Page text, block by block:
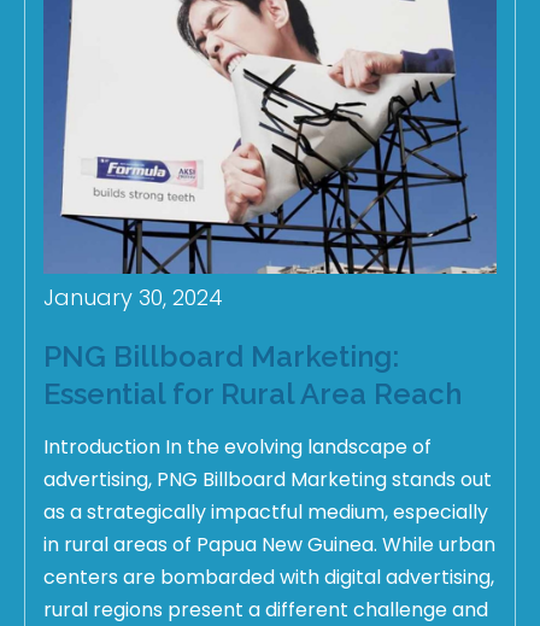
January 30, 2024
PNG Billboard Marketing:
Essential for Rural Area Reach
Introduction In the evolving landscape of
advertising, PNG Billboard Marketing stands out
as a strategically impactful medium, especially
in rural areas of Papua New Guinea. While urban
centers are bombarded with digital advertising,
rural regions present a different challenge and